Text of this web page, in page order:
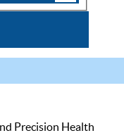
Precision Health